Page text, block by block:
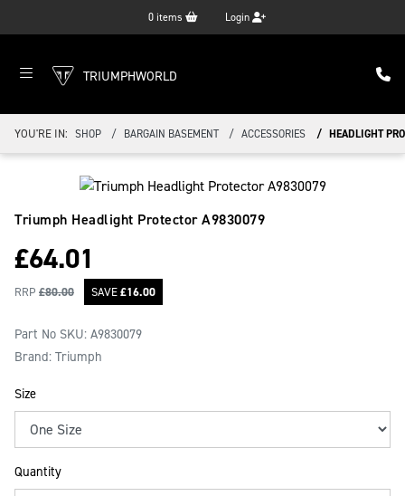
0 items Login
TRIUMPHWORLD
YOU'RE IN: SHOP BARGAIN BASEMENT ACCESSORIES HEADLIGHT
Triumph Headlight ProtectorA9830079
£64.01
RRP £80.00 SAVE£16.00
Part No SKU: A9830079
Brand: Triumph
Size
Quantity